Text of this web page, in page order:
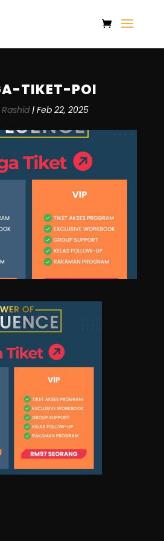
TIKET-POI
Rashid|Feb 22, 2025